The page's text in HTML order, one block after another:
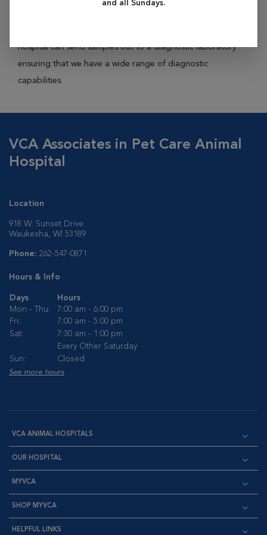
and all Sundays.
hospital can send samples out to a diagnostic laboratory
ensuring that we have a wide range of diagnostic
capabilities.
VCA Associates in Pet Care Animal
Hospital
Location
918 W. Sunset Drive
Waukesha, WI 53189
Phone: 262-547-0871
Hours & Info
Days
Hours
Mon - Thu:
7:00 am - 6:00 pm
Fri:
7:00 am - 5:00 pm
Sat:
7:30 am - 1:00 pm
Every Other Saturday
Sun:
Closed
See more hours
VCA ANIMAL HOSPITALS
OUR HOSPITAL
MYVCA
SHOP MYVCA
HELPFUL LINKS